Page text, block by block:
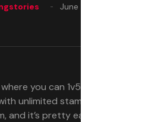
June 17, 2025
you can 1v5.
unlimited stamina, ball
and it’s pretty easy to react